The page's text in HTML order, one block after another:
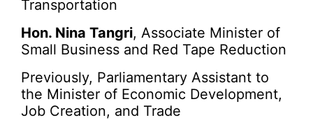
Transportation
Hon. Nina Tangri, Associate Minister of
Small Business and Red Tape Reduction
Previously, Parliamentary Assistant to
the Minister of Economic Development,
Job Creation, and Trade